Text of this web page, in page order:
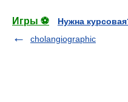
Игры ⚽
Нужна
cholangiographic